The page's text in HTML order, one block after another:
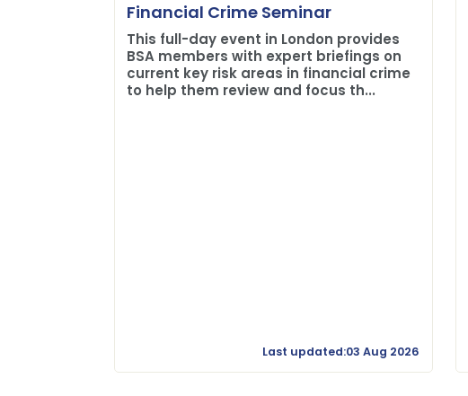
Financial Crime Seminar
This full-day event in London provides
BSA members with expert briefings on
current key risk areas in financial crime
to help them review and focus th...
Last updated:03 Aug 2026